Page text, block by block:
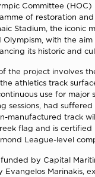
Committee (HOC)
of restoration
Stadium, the iconic
Olympism, with the
its historic and
the project involves
athletics track
use for major
sessions, had suffered
manufactured track
flag and is certified
League-level
by Capital
Evangelos Marinakis,